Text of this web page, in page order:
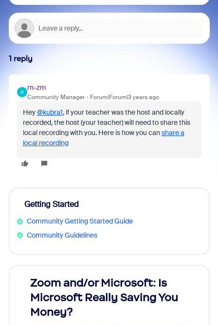
1 reply
R
rn-zm
Community Manager Forum|Forum|3 years ago
Hey@kubra1, if your teacher was the host and locally
recorded, the host (your teacher) will need to share this
local recording with you. Here is how you canshare a
local recording
Getting Started
Community Getting Started Guide
Community Guidelines
Zoom and/or Microsoft: Is
Microsoft Really Saving You
Money?